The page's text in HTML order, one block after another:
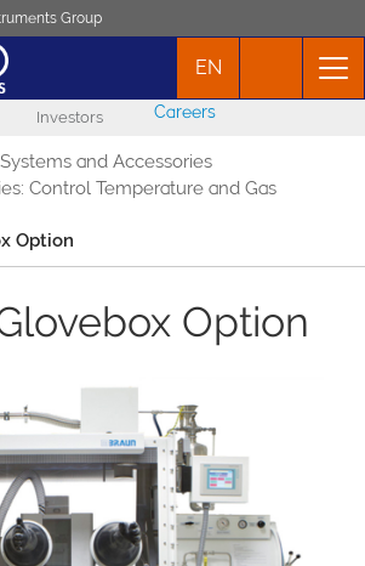
Group
Contact
EN
Investors Careers
and Accessories
Control Temperature and Gas
Option
Option